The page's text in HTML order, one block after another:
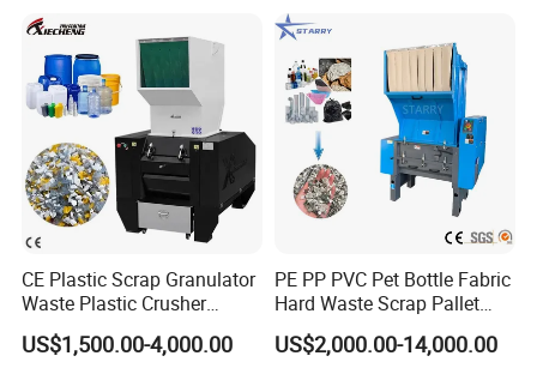
PP PE HDPE LDPE
CE Plastic Scrap Granulator
Waste Plastic Crusher
Machine Recycling Plastic
Bottle Crusher Machine
US$1,500.00-4,000.00
PE PP PVC Pet Bottle Fabric
Hard Waste Scrap Pallet
Plastic Crushing Machine
Prices Industrial Plastic
US$2,000.00-14,000.00